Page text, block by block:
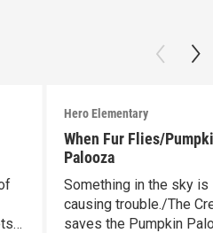
a
Hero Elementary
When Fur Flies/
Palooza
Something in the sky is
causing trouble./The
saves the Pumpkin